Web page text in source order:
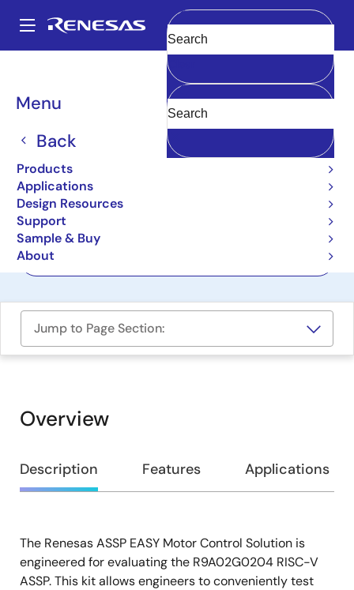
main
Main
navigation
Menu
Back
Products
Applications
Design Resources
Support
Sample & Buy
About
Clear
Breadcrumb
Boards & Kits
R9A02G020 ASSP EASY
Motor Control Kit
R9A02G020-EVK
Jump to Page Section:
Overview
Overview
Description Features Applications
Description
The Renesas ASSP EASY Motor Control Solution is
engineered for evaluating the R9A02G0204 RISC-V
ASSP. This kit allows engineers to conveniently test